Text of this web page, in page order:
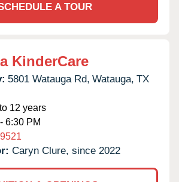
A TOUR
KinderCare
5801 Watauga Rd, Watauga, TX
12 years
6:30 PM
Caryn Clure, since 2022